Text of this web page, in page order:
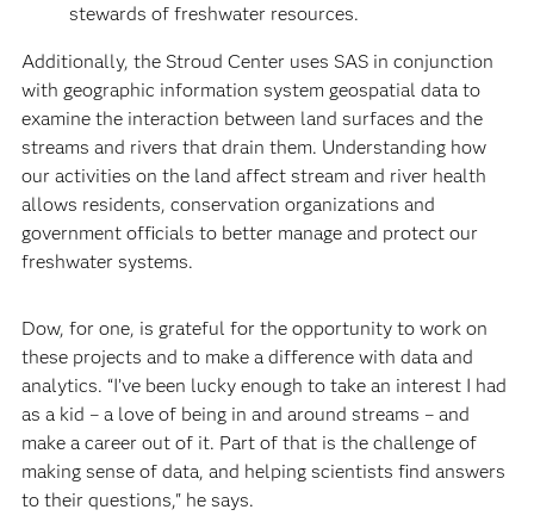
stewards of freshwater resources.
Additionally, the Stroud Center uses SAS in conjunction
with geographic information system geospatial data to
examine the interaction between land surfaces and the
streams and rivers that drain them. Understanding how
our activities on the land affect stream and river health
allows residents, conservation organizations and
government officials to better manage and protect our
freshwater systems.
Dow, for one, is grateful for the opportunity to work on
these projects and to make a difference with data and
analytics. “I’ve been lucky enough to take an interest I had
as a kid – a love of being in and around streams – and
make a career out of it. Part of that is the challenge of
making sense of data, and helping scientists find answers
to their questions," he says.